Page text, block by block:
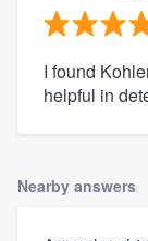
I found
helpful in
Nearby answers